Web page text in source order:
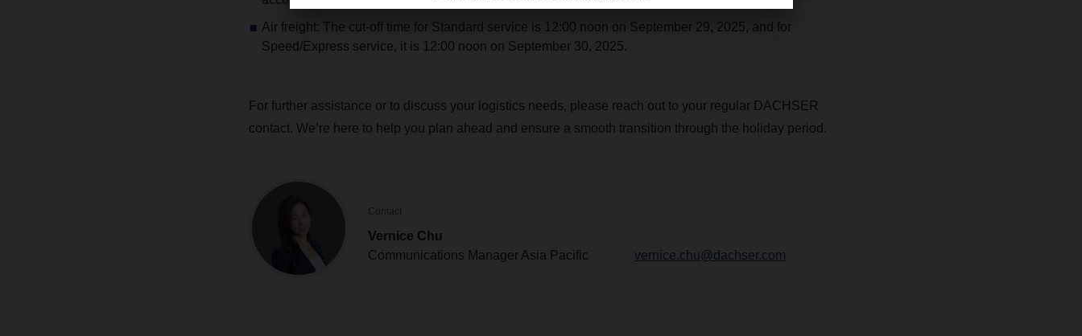
Air freight: The cut-off time for Standard service is 12:00 noon on September 29, 2025, and for
Speed/Express service, it is 12:00 noon on September 30, 2025.
For further assistance or to discuss your logistics needs, please reach out to your regular DACHSER
contact. We’re here to help you plan ahead and ensure a smooth transition through the holiday period.
Contact
Vernice Chu
Communications Manager Asia Pacific
vernice.chu@dachser.com